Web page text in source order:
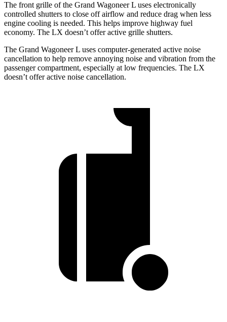
The front grille of the Grand Wagoneer L uses electronically
controlled shutters to close off airflow and reduce drag when less
engine cooling is needed. This helps improve highway fuel
economy. The LX doesn’t offer active grille shutters.
The Grand Wagoneer L uses computer-generated active noise
cancellation to help remove annoying noise and vibration from the
passenger compartment, especially at low frequencies. The LX
doesn’t offer active noise cancellation.